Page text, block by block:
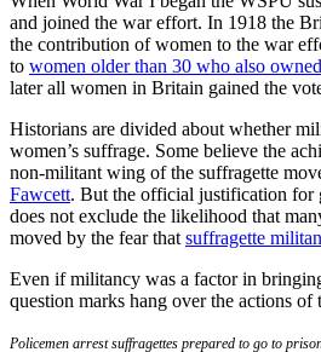
and joined the war effort. In 1918 the
the contribution of women to the war
to women older than 30 who also
later all women in Britain gained the
Historians are divided about whether
women’s suffrage. Some believe the
non-militant wing of the suffragette
Fawcett. But the official justification for
does not exclude the likelihood that
moved by the fear that suffragette
Even if militancy was a factor in
question marks hang over the actions of
Policemen arrest suffragettes prepared to go to